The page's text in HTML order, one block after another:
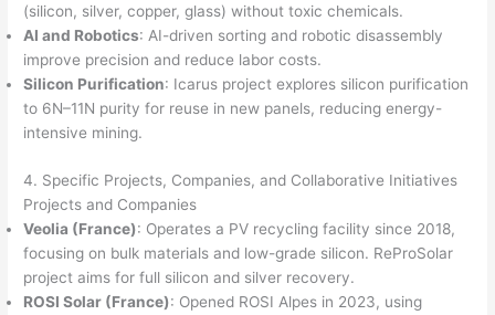
(silicon, silver, copper, glass) without toxic chemicals.
AI and Robotics: AI-driven sorting and robotic disassembly
improve precision and reduce labor costs.
Silicon Purification: Icarus project explores silicon purification
to 6N–11N purity for reuse in new panels, reducing energy-
intensive mining.
4. Specific Projects, Companies, and Collaborative Initiatives
Projects and Companies
Veolia (France): Operates a PV recycling facility since 2018,
focusing on bulk materials and low-grade silicon. ReProSolar
project aims for full silicon and silver recovery.
ROSI Solar (France): Opened ROSI Alpes in 2023, using